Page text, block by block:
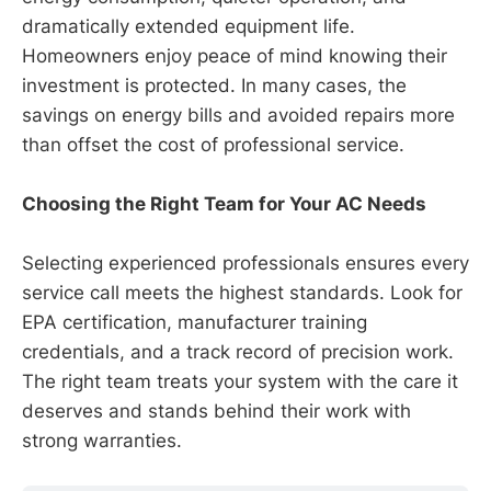
dramatically extended equipment life.
Homeowners enjoy peace of mind knowing their
investment is protected. In many cases, the
savings on energy bills and avoided repairs more
than offset the cost of professional service.
Choosing the Right Team for Your AC Needs
Selecting experienced professionals ensures every
service call meets the highest standards. Look for
EPA certification, manufacturer training
credentials, and a track record of precision work.
The right team treats your system with the care it
deserves and stands behind their work with
strong warranties.